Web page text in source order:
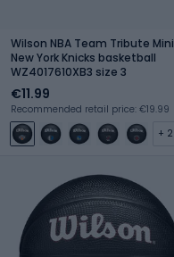
Wilson NBA Team Tribute Mini
New York Knicks basketball
WZ4017610XB3 size 3
€11.99
Recommended retail price: €19.99
+ 2